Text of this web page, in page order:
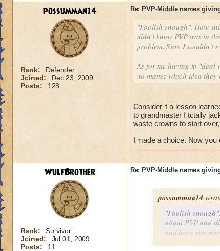
possumman14
Rank:
Defender
Joined:
Dec 23, 2009
Posts:
128
Re: PVP-Middle names
"Foolish enough". How
didn't know PVP was in
problem. Sure I wouldn't
As for me having to "deal
no matter which idea they
Consider it a lesson
to grandmaster I totally
waste crowns to start
I made a choice. Now you
WulfBrother
Rank:
Survivor
Joined:
Jul 01, 2009
Posts:
11
Re: PVP-Middle names
possumman14
"Foolish
about PVP and
and have run